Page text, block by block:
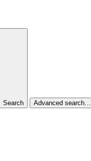
Search Advanced search…